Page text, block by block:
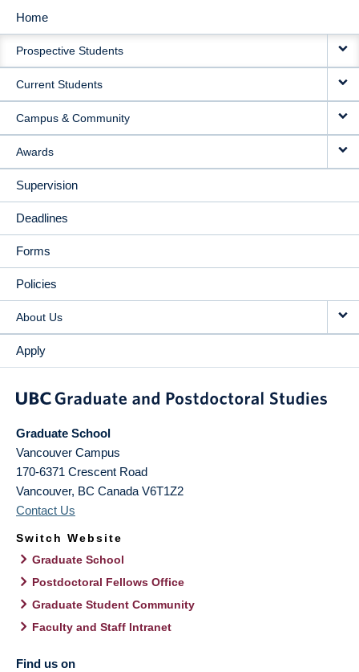
MAIN
NAVIGATION
Home
Prospective Students
Current Students
Campus & Community
Awards
Supervision
Deadlines
Forms
Policies
About Us
Apply
Graduate School
Vancouver Campus
170-6371 Crescent Road
Vancouver, BC Canada V6T1Z2
Contact Us
Switch Website
Graduate School
Postdoctoral Fellows Office
Graduate Student Community
Faculty and Staff Intranet
Find us on